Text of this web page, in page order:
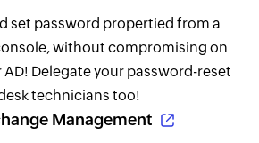
set password propertied from a
without compromising on
Delegate your password-reset
technicians too!
Management